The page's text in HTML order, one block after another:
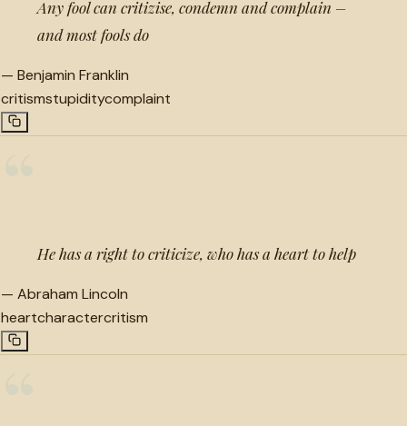
Any fool can critizise, condemn and complain –
and most fools do
— Benjamin Franklin
critismstupiditycomplaint
He has a right to criticize, who has a heart to help
— Abraham Lincoln
heartcharactercritism